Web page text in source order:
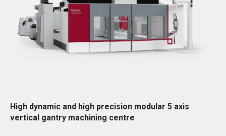
High dynamic and high precision modular 5 axis
vertical gantry machining centre